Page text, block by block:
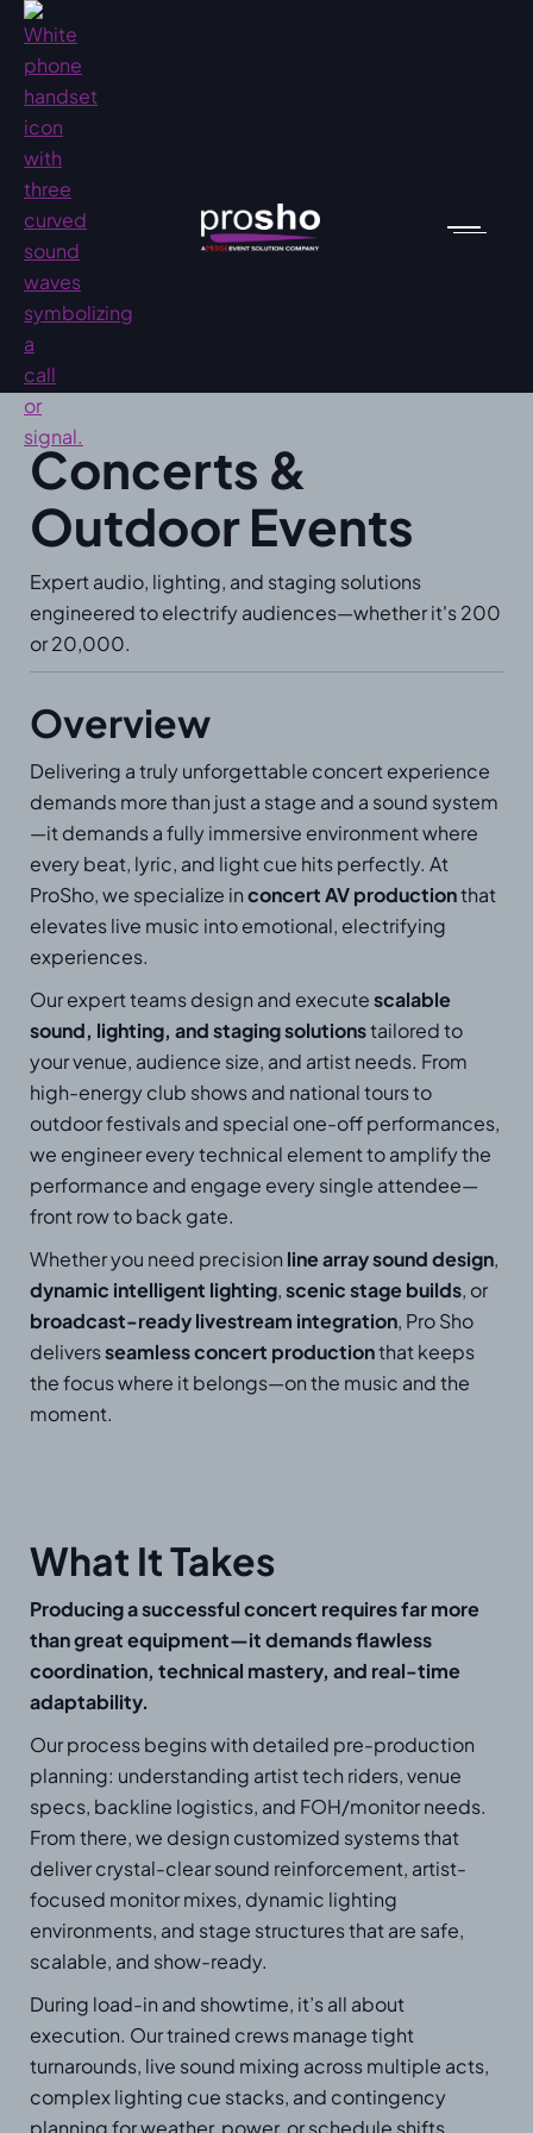
Concerts &
Outdoor Events
Expert audio, lighting, and staging solutions
engineered to electrify audiences—whether it's 200
or 20,000.
Overview
Delivering a truly unforgettable concert experience
demands more than just a stage and a sound system
—it demands a fully immersive environment where
every beat, lyric, and light cue hits perfectly. At
ProSho, we specialize inconcert AV productionthat
elevates live music into emotional, electrifying
experiences.
Our expert teams design and executescalable
sound, lighting, and staging solutionstailored to
your venue, audience size, and artist needs. From
high-energy club shows and national tours to
outdoor festivals and special one-off performances,
we engineer every technical element to amplify the
performance and engage every single attendee—
front row to back gate.
Whether you need precision line array sound design,
dynamic intelligent lighting,scenic stage builds, or
broadcast-ready livestream integration, Pro Sho
deliversseamless concert productionthat keeps
the focus where it belongs—on the music and the
moment.
What It Takes
Producing a successful concert requires far more
than great equipment—it demands flawless
coordination, technical mastery, and real-time
adaptability.
Our process begins with detailed pre-production
planning: understanding artist tech riders, venue
specs, backline logistics, and FOH/monitor needs.
From there, we design customized systems that
deliver crystal-clear sound reinforcement, artist-
focused monitor mixes, dynamic lighting
environments, and stage structures that are safe,
scalable, and show-ready.
During load-in and showtime, it’s all about
execution. Our trained crews manage tight
turnarounds, live sound mixing across multiple acts,
complex lighting cue stacks, and contingency
planning for weather, power, or schedule shifts.